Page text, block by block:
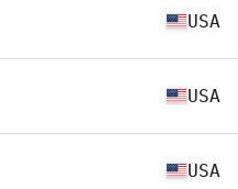
USA
USA
USA